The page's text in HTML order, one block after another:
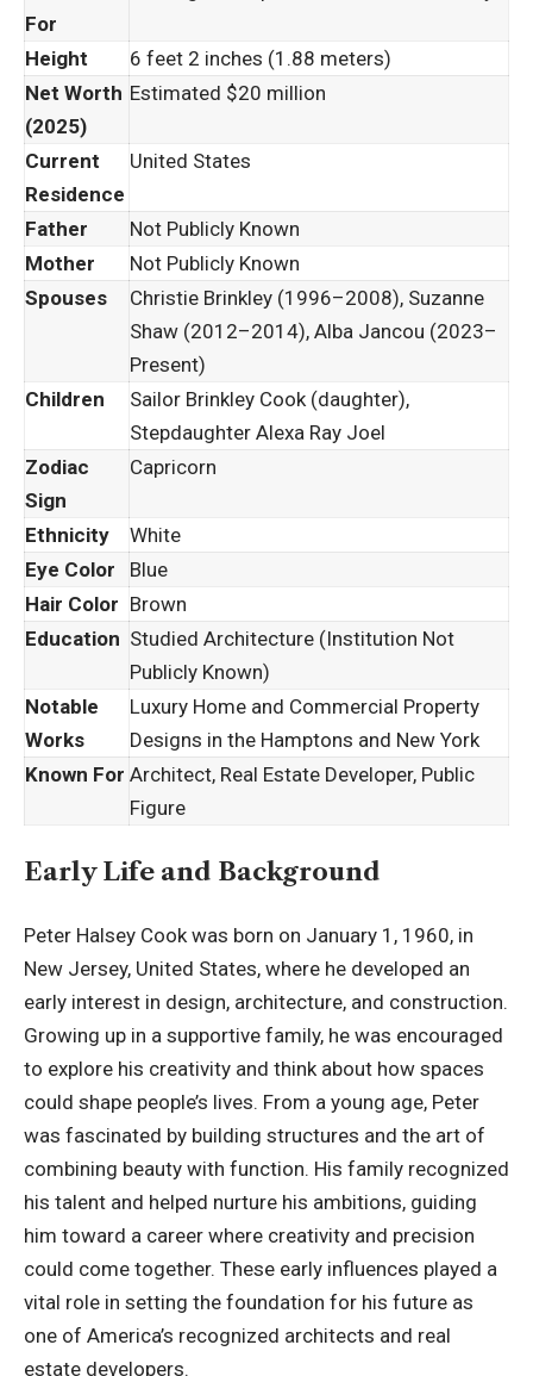
For
Height
6 feet 2 inches (1.88 meters)
Net Worth
(2025)
Estimated $20 million
Current
Residence
United States
Father
Not Publicly Known
Mother
Not Publicly Known
Spouses
Christie Brinkley (1996–2008), Suzanne
Shaw (2012–2014), Alba Jancou (2023–
Present)
Children
Sailor Brinkley Cook (daughter),
Stepdaughter Alexa Ray Joel
Zodiac
Sign
Capricorn
Ethnicity
White
Eye Color
Blue
Hair Color Brown
Education Studied Architecture (Institution Not
Publicly Known)
Notable
Works
Luxury Home and Commercial Property
Designs in the Hamptons and New York
Known For Architect, Real Estate Developer, Public
Figure
Early Life and Background
Peter Halsey Cook was born on January 1, 1960, in
New Jersey, United States, where he developed an
early interest in design, architecture, and construction.
Growing up in a supportive family, he was encouraged
to explore his creativity and think about how spaces
could shape people’s lives. From a young age, Peter
was fascinated by building structures and the art of
combining beauty with function. His family recognized
his talent and helped nurture his ambitions, guiding
him toward a career where creativity and precision
could come together. These early influences played a
vital role in setting the foundation for his future as
one of America’s recognized architects and real
estate developers.